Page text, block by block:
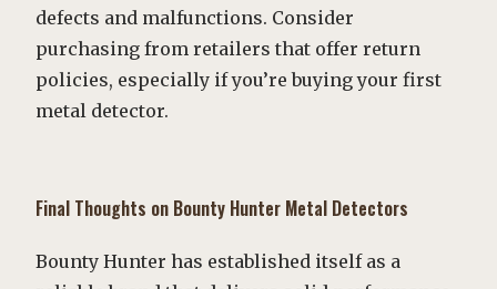
defects and malfunctions. Consider
purchasing from retailers that offer return
policies, especially if you’re buying your first
metal detector.
Final Thoughts on Bounty Hunter Metal Detectors
Bounty Hunter has established itself as a